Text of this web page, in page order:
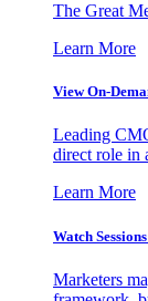
The Great
Learn More
View On-
Leading
direct role in
Learn More
Watch
Marketers